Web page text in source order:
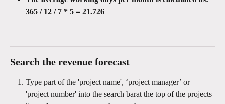
365 / 12 / 7 * 5 = 21.726
Search the revenue forecast
Type part of the 'project name', ‘project manager’ or
'project number' into the search barat the top of the projects